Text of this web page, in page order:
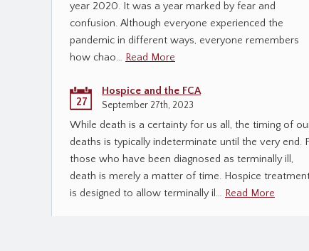
year 2020. It was a year marked by fear and
confusion. Although everyone experienced the
pandemic in different ways, everyone remembers
how chao… Read More
27
Hospice and the FCA
September 27th, 2023
While death is a certainty for us all, the timing of
deaths is typically indeterminate until the very end.
those who have been diagnosed as terminally ill,
death is merely a matter of time. Hospice
is designed to allow terminally il… Read More